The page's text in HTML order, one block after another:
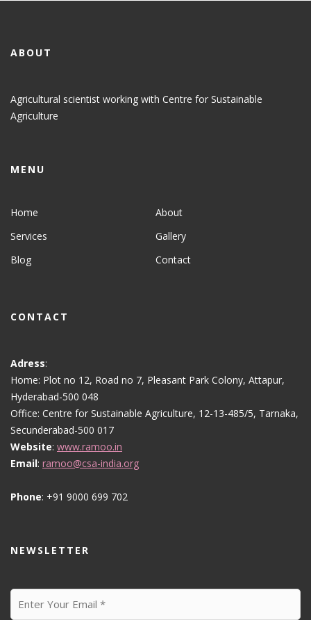
ABOUT
Agricultural scientist working with Centre for Sustainable
Agriculture
MENU
Home
About
Services
Gallery
Blog
Contact
CONTACT
Adress:
Home: Plot no 12, Road no 7, Pleasant Park Colony, Attapur,
Hyderabad-500 048
Office: Centre for Sustainable Agriculture, 12-13-485/5, Tarnaka,
Secunderabad-500 017
Website: www.ramoo.in
Email: ramoo@csa-india.org
Phone: +91 9000 699 702
NEWSLETTER